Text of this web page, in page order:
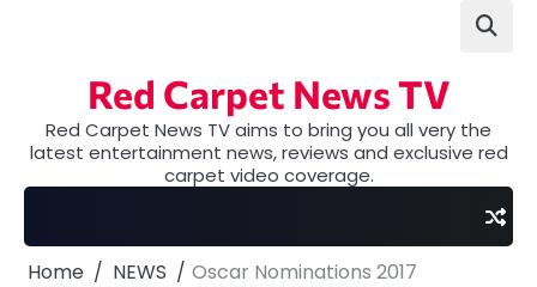
Red Carpet News TV
Red Carpet News TV aims to bring you all very the
latest entertainment news, reviews and exclusive red
carpet video coverage.
Home NEWS Oscar Nominations 2017